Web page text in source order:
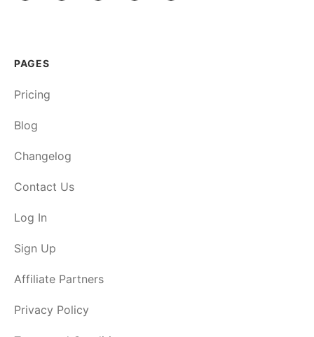
PAGES
Pricing
Blog
Changelog
Contact Us
Log In
Sign Up
Affiliate Partners
Privacy Policy